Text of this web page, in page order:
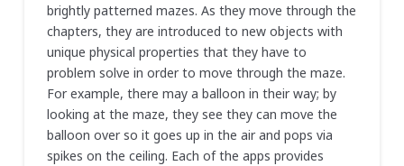
brightly patterned mazes. As they move through the
chapters, they are introduced to new objects with
unique physical properties that they have to
problem solve in order to move through the maze.
For example, there may a balloon in their way; by
looking at the maze, they see they can move the
balloon over so it goes up in the air and pops via
spikes on the ceiling. Each of the apps provides